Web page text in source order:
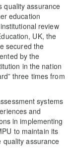
quality assurance
education
review
UK, the
secured the
by the
in the nation
three times from
systems
and
in implementing
to maintain its
quality assurance